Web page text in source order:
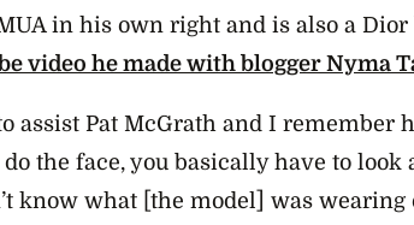
in his own right and is also a Dior
video he made with blogger Nyma
assist Pat McGrath and I remember
the face, you basically have to look
know what [the model] was